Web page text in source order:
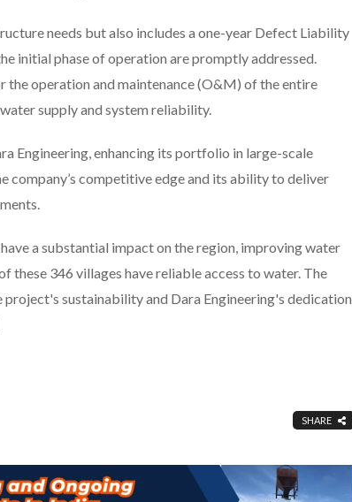
needs but also includes a one-year Defect Liability
initial phase of operation are promptly addressed.
the operation and maintenance (O&M) of the entire
supply and system reliability.
Engineering, enhancing its portfolio in large-scale
competitive edge and its ability to deliver
a substantial impact on the region, improving water
these 346 villages have reliable access to water. The
sustainability and Dara Engineering's dedication
SHARE